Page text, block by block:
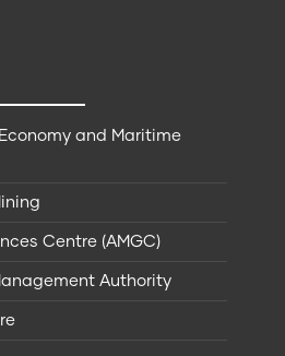
and Maritime
Centre (AMGC)
Authority